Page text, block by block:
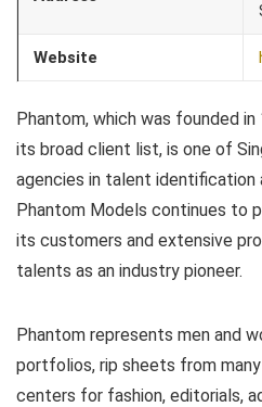
Website
Phantom, which was founded
its broad client list, is one of
agencies in talent identification
Phantom Models continues to
its customers and extensive
talents as an industry pioneer.
Phantom represents men and
portfolios, rip sheets from
centers for fashion, editorials,